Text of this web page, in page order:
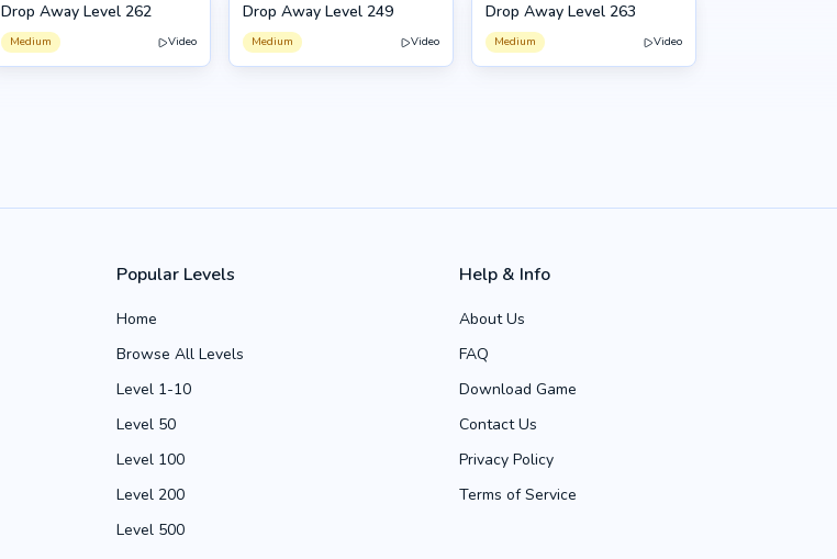
262
Drop Away Level 262
Medium Video
249
Drop Away Level 249
Medium Video
263
Drop Away Level 263
Medium Video
Popular Levels
Home
Browse All Levels
Level 1-10
Level 50
Level 100
Level 200
Level 500
Help & Info
About Us
FAQ
Download Game
Contact Us
Privacy Policy
Terms of Service